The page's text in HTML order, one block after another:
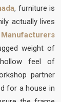
, furniture is
actually lives
weight of
feel of
partner
for a house in